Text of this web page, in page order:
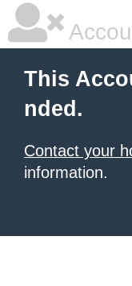
This
nded.
Contact your
information.